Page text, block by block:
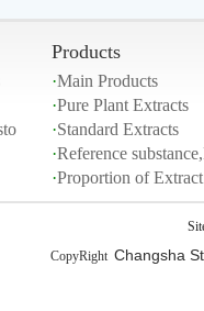
Products
·Main Products
·Pure Plant Extracts
·Standard Extracts
·Reference
·Proportion of
CopyRight Changsha